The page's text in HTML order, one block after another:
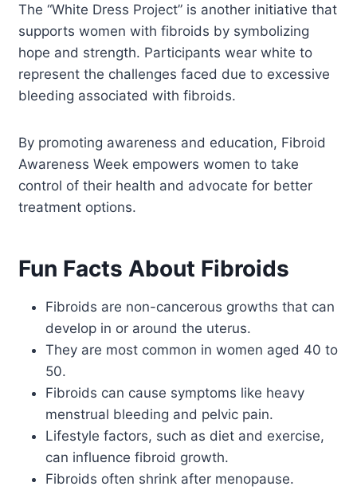
The “White Dress Project” is another initiative that
supports women with fibroids by symbolizing
hope and strength. Participants wear white to
represent the challenges faced due to excessive
bleeding associated with fibroids.
By promoting awareness and education, Fibroid
Awareness Week empowers women to take
control of their health and advocate for better
treatment options.
Fun Facts About Fibroids
Fibroids are non-cancerous growths that can
develop in or around the uterus.
They are most common in women aged 40 to
50.
Fibroids can cause symptoms like heavy
menstrual bleeding and pelvic pain.
Lifestyle factors, such as diet and exercise,
can influence fibroid growth.
Fibroids often shrink after menopause.